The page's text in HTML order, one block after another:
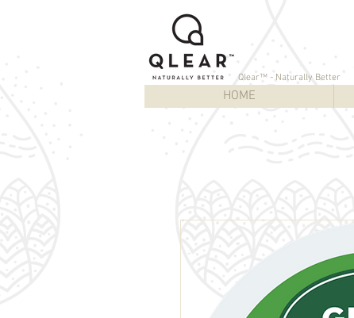
Qlear™ - Naturally Better
HOME